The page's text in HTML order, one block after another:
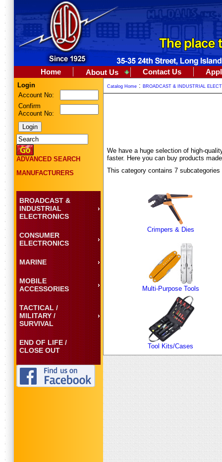
Home About Us Contact Us
Login
Account No:
Confirm
Account No:
ADVANCED SEARCH
MANUFACTURERS
BROADCAST &
INDUSTRIAL
ELECTRONICS
CONSUMER
ELECTRONICS
MARINE
MOBILE
ACCESSORIES
TACTICAL /
MILITARY /
SURVIVAL
END OF LIFE /
CLOSE OUT
Catalog Home : BROADCAST & INDUSTRIAL
We have a huge selection of high-
faster. Here you can buy products
This category contains 7 subcategories
Crimpers & Dies
Multi-Purpose Tools
Tool Kits/Cases